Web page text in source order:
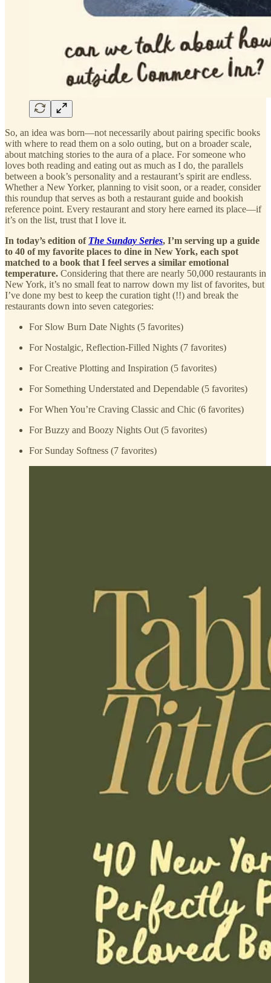
So, an idea was born—not necessarily about pairing specific books
with where to read them on a solo outing, but on a broader scale,
about matching stories to the aura of a place. For someone who
loves both reading and eating out as much as I do, the parallels
between a book’s personality and a restaurant’s spirit are endless.
Whether a New Yorker, planning to visit soon, or a reader, consider
this roundup that serves as both a restaurant guide and bookish
reference point. Every restaurant and story here earned its place—if
it’s on the list, trust that I love it.
In today’s edition of The Sunday Series, I’m serving up a guide
to 40 of my favorite places to dine in New York, each spot
matched to a book that I feel serves a similar emotional
temperature. Considering that there are nearly 50,000 restaurants in
New York, it’s no small feat to narrow down my list of favorites, but
I’ve done my best to keep the curation tight (!!) and break the
restaurants down into seven categories:
For Slow Burn Date Nights (5 favorites)
For Nostalgic, Reflection-Filled Nights (7 favorites)
For Creative Plotting and Inspiration (5 favorites)
For Something Understated and Dependable (5 favorites)
For When You’re Craving Classic and Chic (6 favorites)
For Buzzy and Boozy Nights Out (5 favorites)
For Sunday Softness (7 favorites)